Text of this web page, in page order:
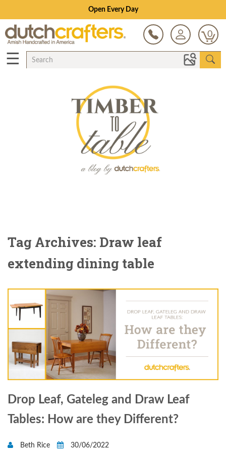
Open Every Day
0
☰
Tag Archives: Draw leaf
extending dining table
Drop Leaf, Gateleg and Draw Leaf
Tables: How are they Different?
Beth Rice
30/06/2022